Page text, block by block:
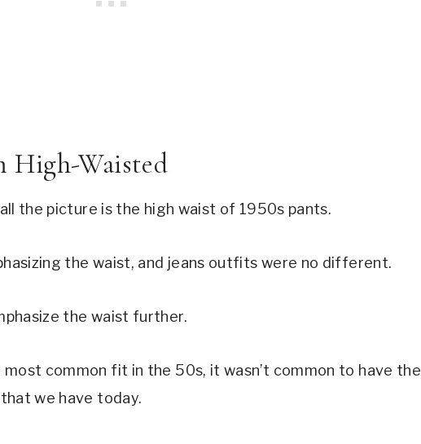
High-Waisted
the picture is the high waist of 1950s pants.
the waist, and jeans outfits were no different.
the waist further.
common fit in the 50s, it wasn’t common to have the
we have today.